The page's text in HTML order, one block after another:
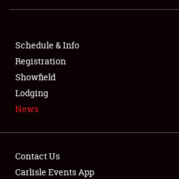
SHOWFIELD
SPONSORSHIP
LODGING
NEWS
Schedule & Info
Registration
Showfield
Lodging
News
Contact Us
Carlisle Events App